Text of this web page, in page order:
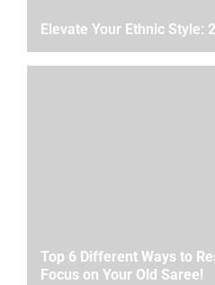
Elevate Your Ethnic Style:
Top 6 Different Ways to
Focus on Your Old Saree!